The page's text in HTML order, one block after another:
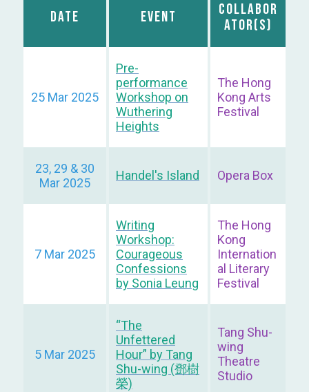
Date Event
Collabor
ator(s)
25 Mar 2025
Pre-
performance
Workshop on
Wuthering
Heights
The Hong
Kong Arts
Festival
23, 29 & 30
Mar 2025
Handel's Island Opera Box
7 Mar 2025
Writing
Workshop:
Courageous
Confessions
by Sonia Leung
The Hong
Kong
Internation
al Literary
Festival
5 Mar 2025
“The
Unfettered
Hour” by Tang
Shu-wing (鄧樹
榮)
Tang Shu-
wing
Theatre
Studio